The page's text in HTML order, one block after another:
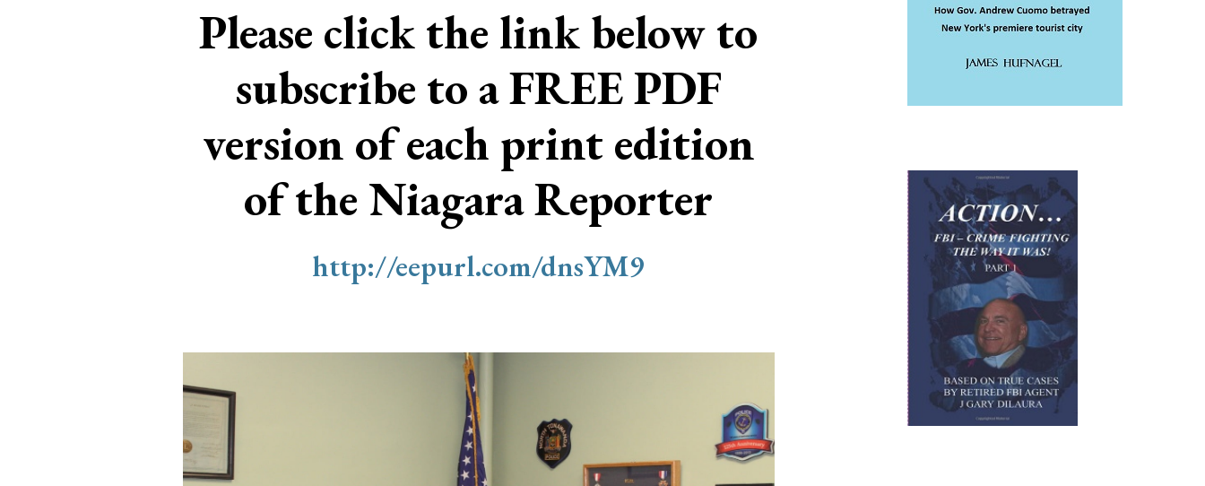
Please click the link below to
subscribe to a FREE PDF
version of each print edition
of the Niagara Reporter
http://eepurl.com/dnsYM9